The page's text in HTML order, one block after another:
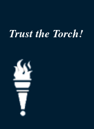
Trust the Torch!